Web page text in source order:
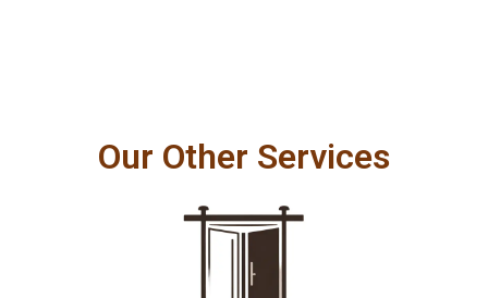
Our Other Services